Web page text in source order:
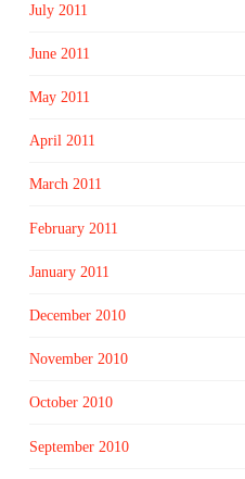
July 2011
June 2011
May 2011
April 2011
March 2011
February 2011
January 2011
December 2010
November 2010
October 2010
September 2010